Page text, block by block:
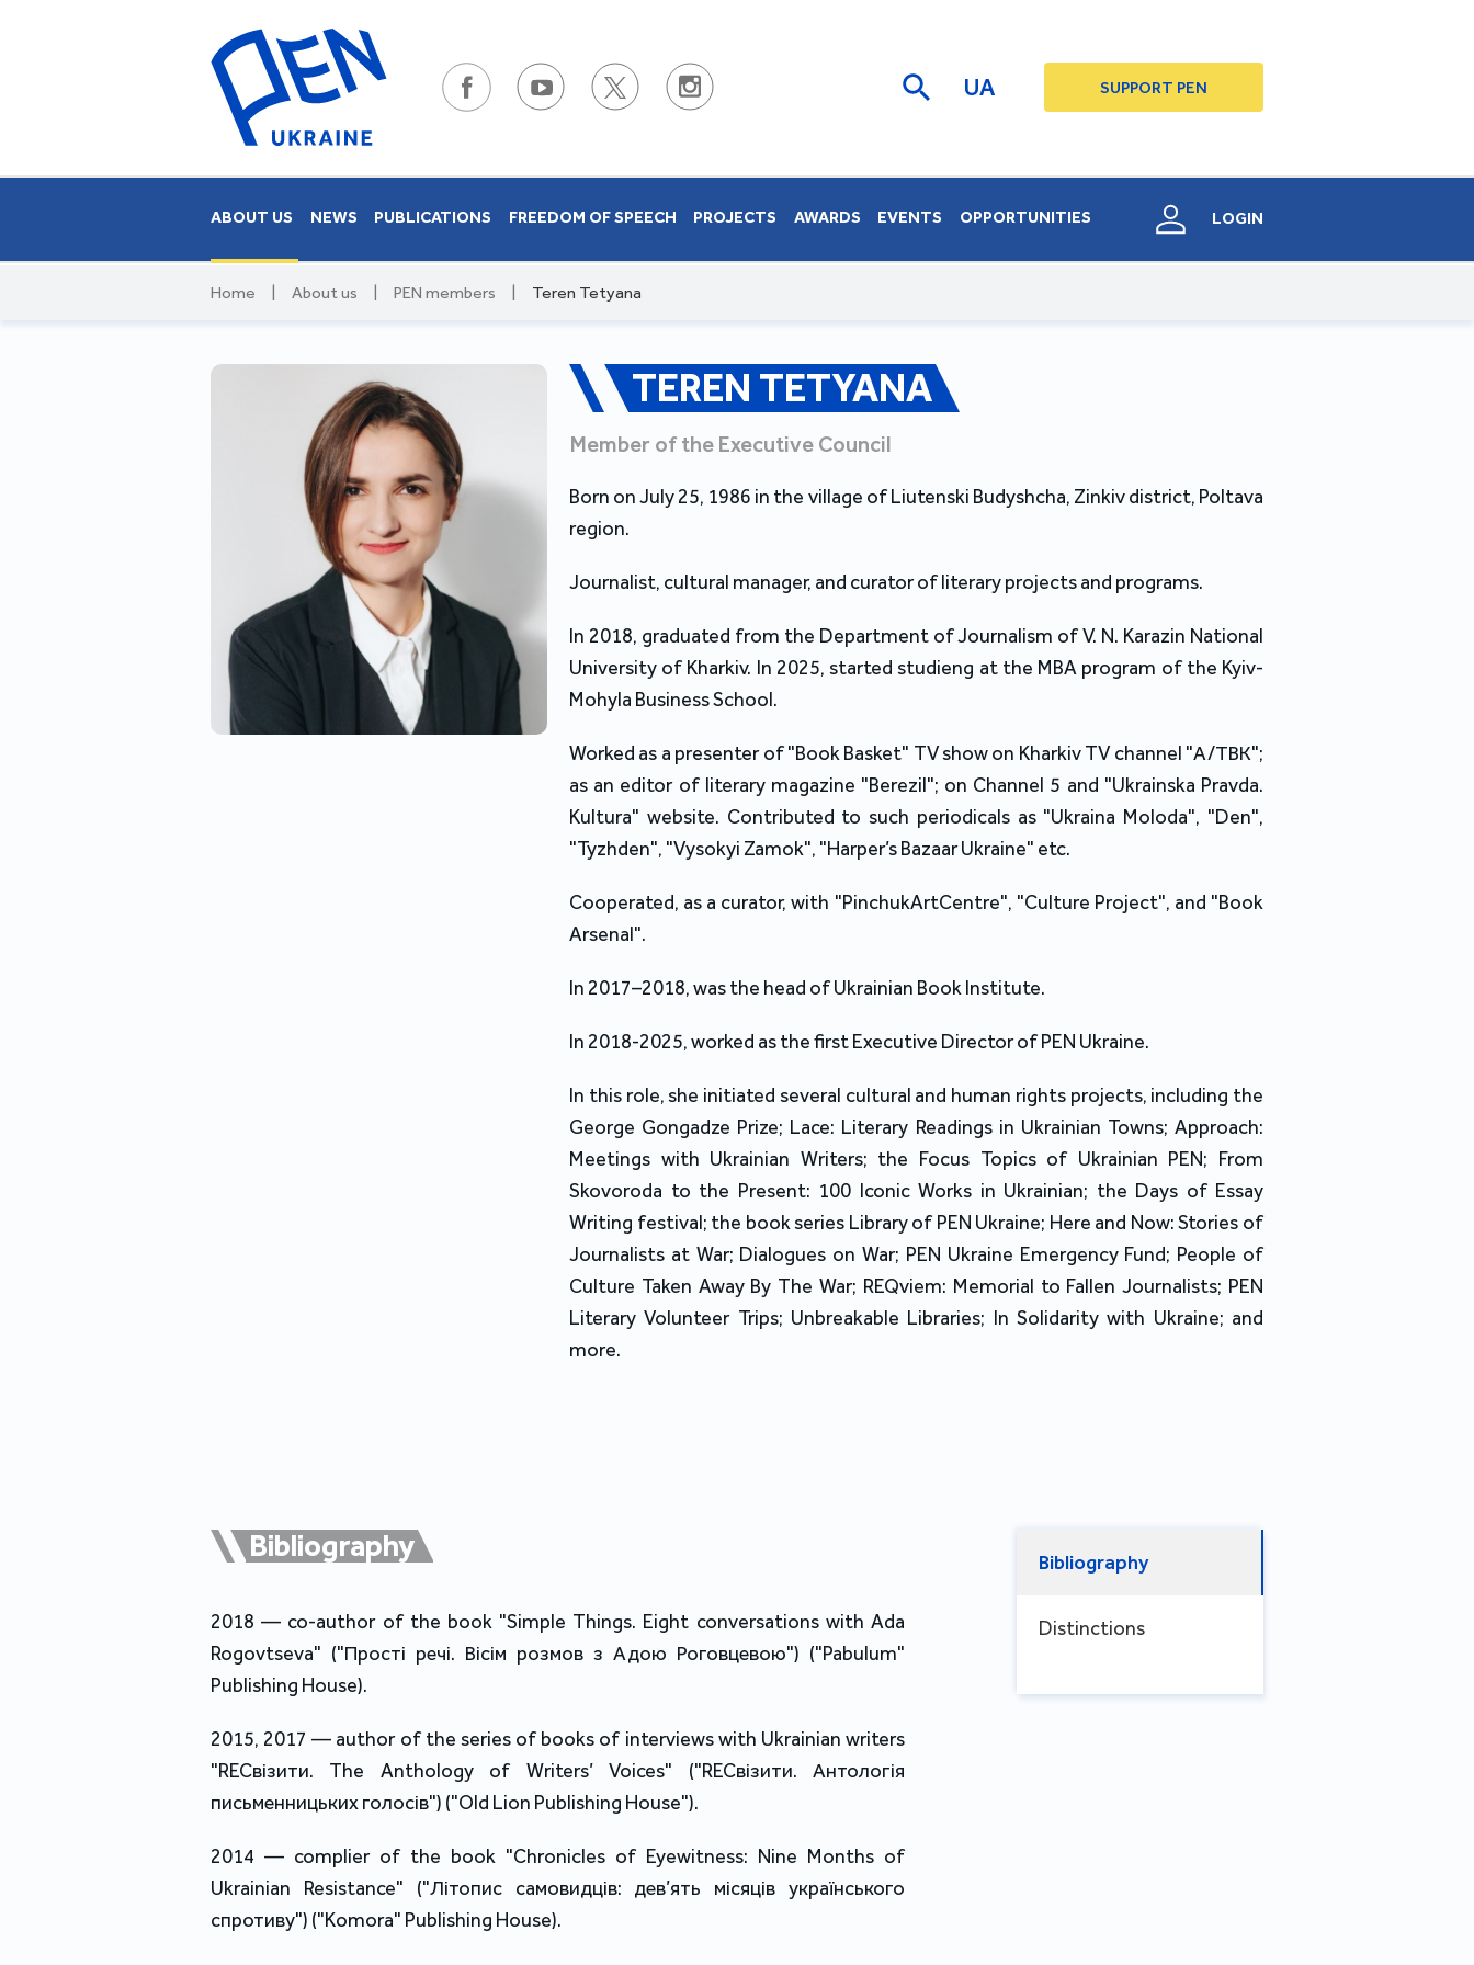
UA SUPPORT PEN
ABOUT US NEWS PUBLICATIONS FREEDOM OF SPEECH PROJECTS AWARDS EVENTS OPPORTUNITIES LOGIN
Home About us PEN members Teren Tetyana
TEREN TETYANA
Member of the Executive Council
Born on July 25, 1986 in the village of Liutenski Budyshcha, Zinkiv district, Poltava
region.
Journalist, cultural manager, and curator of literary projects and programs.
In 2018, graduated from the Department of Journalism of V. N. Karazin National
University of Kharkiv. In 2025, started studieng at the MBA program of the Kyiv-
Mohyla Business School.
Worked as a presenter of "Book Basket" TV show on Kharkiv TV channel "А/ТВК";
as an editor of literary magazine "Berezil"; on Channel 5 and "Ukrainska Pravda.
Kultura" website. Contributed to such periodicals as "Ukraina Moloda", "Den",
"Tyzhden", "Vysokyi Zamok", "Harper’s Bazaar Ukraine" etc.
Cooperated, as a curator, with "PinchukArtCentre", "Culture Project", and "Book
Arsenal".
In 2017–2018, was the head of Ukrainian Book Institute.
In 2018-2025, worked as the first Executive Director of PEN Ukraine.
In this role, she initiated several cultural and human rights projects, including the
George Gongadze Prize; Lace: Literary Readings in Ukrainian Towns; Approach:
Meetings with Ukrainian Writers; the Focus Topics of Ukrainian PEN; From
Skovoroda to the Present: 100 Iconic Works in Ukrainian; the Days of Essay
Writing festival; the book series Library of PEN Ukraine; Here and Now: Stories of
Journalists at War; Dialogues on War; PEN Ukraine Emergency Fund; People of
Culture Taken Away By The War; REQviem: Memorial to Fallen Journalists; PEN
Literary Volunteer Trips; Unbreakable Libraries; In Solidarity with Ukraine; and
more.
Bibliography
2018 — co-author of the book "Simple Things. Eight conversations with Ada
Rogovtseva" ("Прості речі. Вісім розмов з Адою Роговцевою") ("Pabulum"
Publishing House).
2015, 2017 — author of the series of books of interviews with Ukrainian writers
"RECвізити. The Anthology of Writers’ Voices" ("RECвізити. Антологія
письменницьких голосів") ("Old Lion Publishing House").
2014 — complier of the book "Chronicles of Eyewitness: Nine Months of
Ukrainian Resistance" ("Літопис самовидців: дев’ять місяців українського
спротиву") ("Komora" Publishing House).
Bibliography
Distinctions